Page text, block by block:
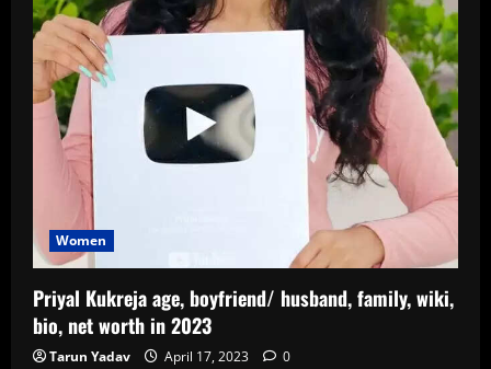
Women
Priyal Kukreja age, boyfriend/ husband, family, wiki,
bio, net worth in 2023
Tarun Yadav April 17, 2023 0